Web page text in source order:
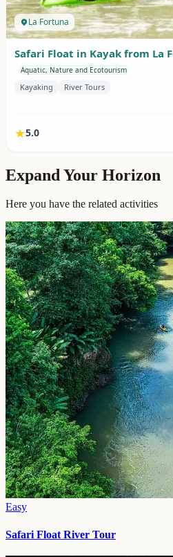
Expand Your Horizon
Here you have the related activities
Easy
Safari Float River Tour